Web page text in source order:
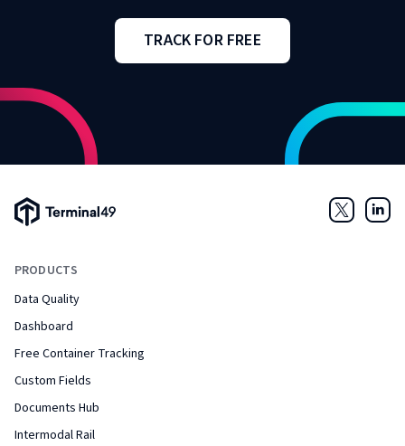
TRACK FOR FREE
Terminal49 Logo
PRODUCTS
Data Quality
Dashboard
Free Container Tracking
Custom Fields
Documents Hub
Intermodal Rail
Twitter